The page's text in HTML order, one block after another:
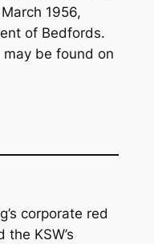
1956,
of Bedfords.
be found on
corporate red
KSW’s